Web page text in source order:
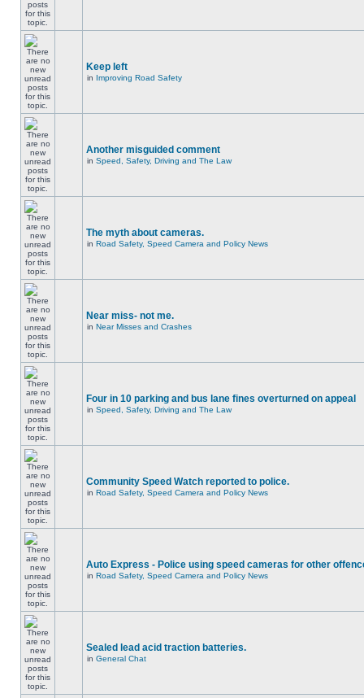
Keep left
in Improving Road Safety
Another misguided comment
in Speed, Safety, Driving and The Law
The myth about cameras.
in Road Safety, Speed Camera and Policy News
Near miss- not me.
in Near Misses and Crashes
Four in 10 parking and bus lane fines overturned on appeal
in Speed, Safety, Driving and The Law
Community Speed Watch reported to police.
in Road Safety, Speed Camera and Policy News
Auto Express - Police using speed cameras for other
in Road Safety, Speed Camera and Policy News
Sealed lead acid traction batteries.
in General Chat